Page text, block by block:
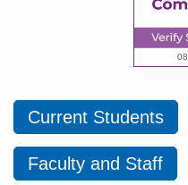
Current Students
Faculty and Staff